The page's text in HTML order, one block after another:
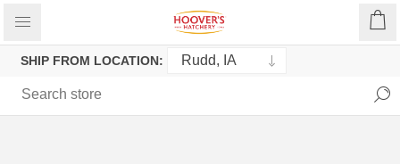
SHIP FROM LOCATION: